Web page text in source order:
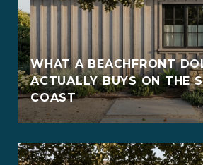
WHAT A BEACHFRONT
ACTUALLY BUYS ON THE
COAST